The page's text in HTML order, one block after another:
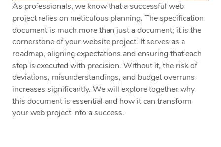
As professionals, we know that a successful web
project relies on meticulous planning. The specification
document is much more than just a document; it is the
cornerstone of your website project. It serves as a
roadmap, aligning expectations and ensuring that each
step is executed with precision. Without it, the risk of
deviations, misunderstandings, and budget overruns
increases significantly. We will explore together why
this document is essential and how it can transform
your web project into a success.